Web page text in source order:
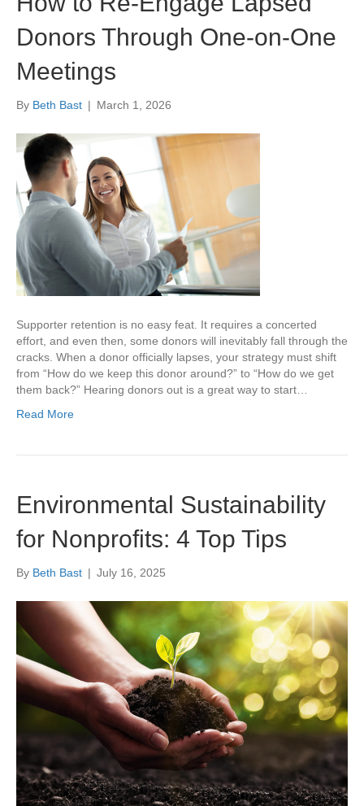
Donors Through One-on-One
Meetings
By Beth Bast | March 1, 2026
Supporter retention is no easy feat. It requires a concerted
effort, and even then, some donors will inevitably fall through the
cracks. When a donor officially lapses, your strategy must shift
from “How do we keep this donor around?” to “How do we get
them back?” Hearing donors out is a great way to start…
Read More
Environmental Sustainability
for Nonprofits: 4 Top Tips
By Beth Bast | July 16, 2025